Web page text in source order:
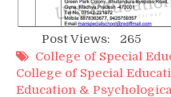
Post Views:
265
College of Special
College of Special
Education &